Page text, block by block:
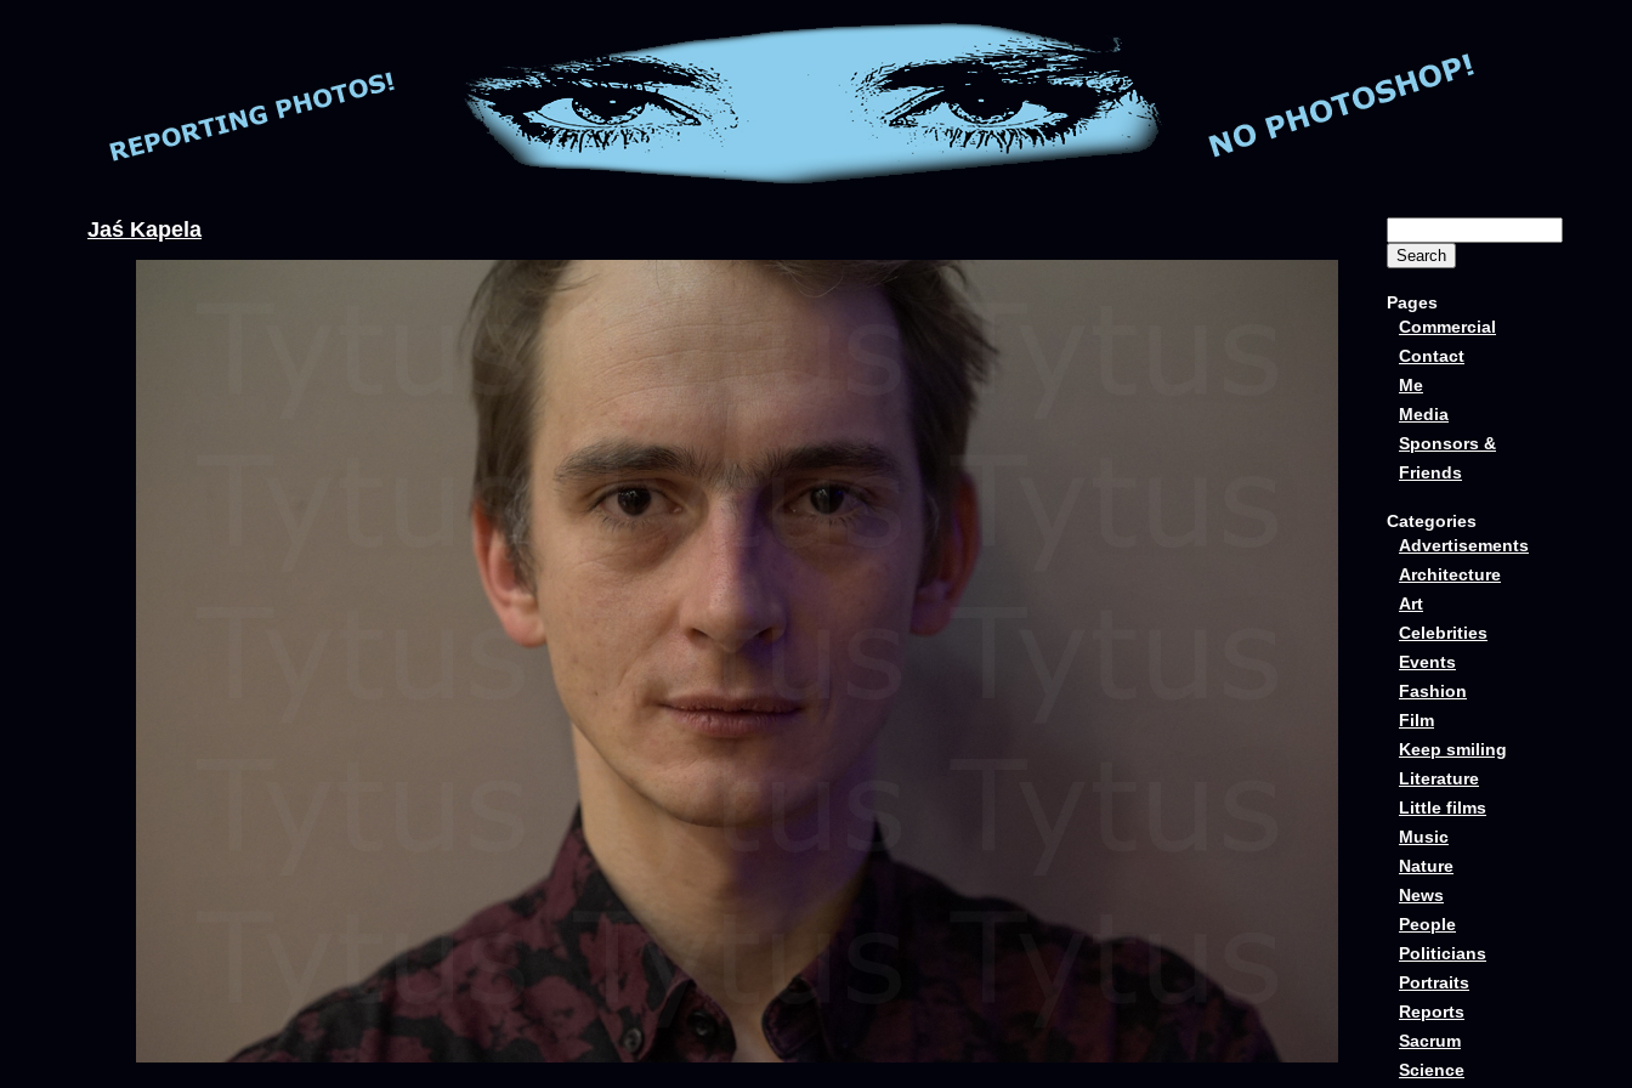
Jaś Kapela
Pages
Commercial
Contact
Me
Media
Sponsors &
Friends
Categories
Advertisements
Architecture
Art
Celebrities
Events
Fashion
Film
Keep smiling
Literature
Little films
Music
Nature
News
People
Politicians
Portraits
Reports
Sacrum
Science